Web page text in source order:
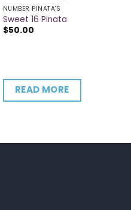
NUMBER PINATA'S
Sweet 16 Pinata
$50.00
READ MORE